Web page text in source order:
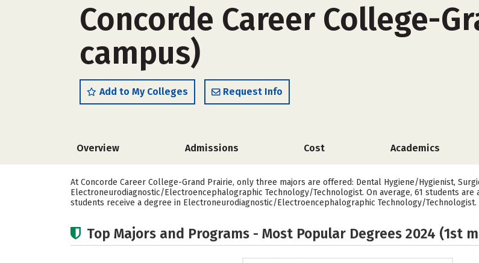
Concorde Career College-
campus)
Add to My Colleges Request Info
Overview Admissions Cost Academics
At Concorde Career College-Grand Prairie, only three majors are offered: Dental Hygiene/Hygienist,
Electroneurodiagnostic/Electroencephalographic Technology/Technologist. On average, 61 students
students receive a degree in Electroneurodiagnostic/Electroencephalographic Technology/Technologist.
Top Majors and Programs - Most Popular Degrees 2024 (1st